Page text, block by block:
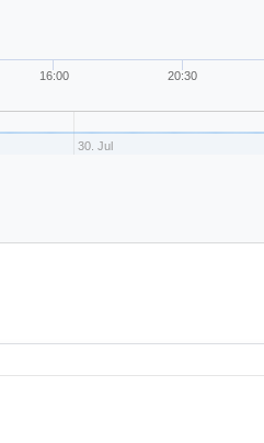
16:00 20:30
30. Jul